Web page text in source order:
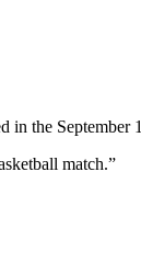
in the September
match.”